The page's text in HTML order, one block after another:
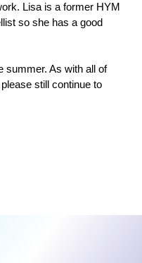
Lisa is a former HYM
so she has a good
summer. As with all of
still continue to